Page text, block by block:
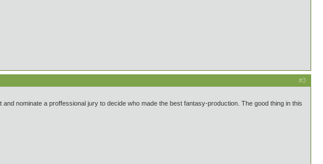
#3
nominate a proffessional jury to decide who made the best fantasy-production. The good thing in this